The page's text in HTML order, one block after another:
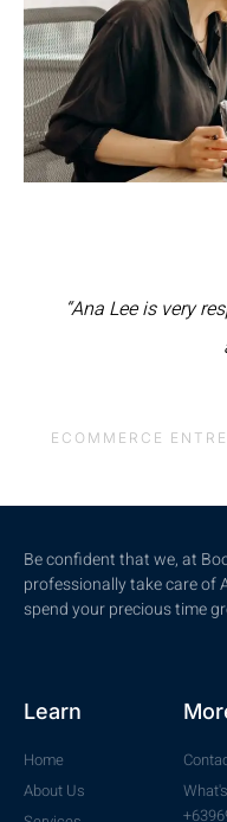
“Ana Lee is very
ECOMMERCE
Be confident that we, at
professionally take care of
spend your precious time
Learn
Home
About Us